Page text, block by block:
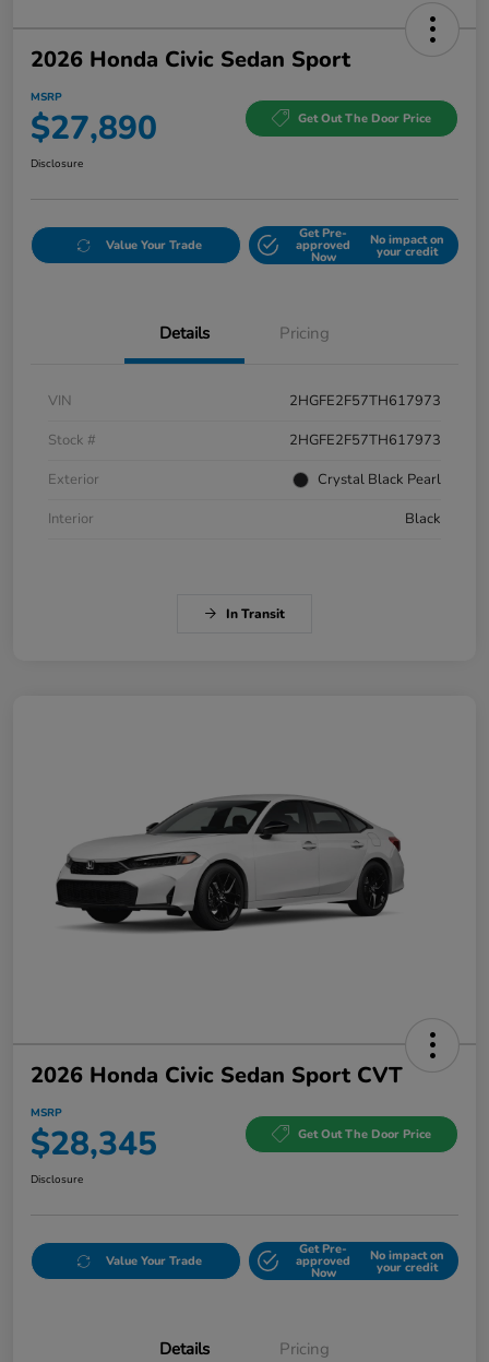
2026 Honda Civic Sedan Sport
MSRP
$27,890 Get Out The Door Price
Disclosure
Value Your Trade
Get Pre-
approved
Now
No impact on
your credit
Details Pricing
VIN
2HGFE2F57TH617973
Stock #
2HGFE2F57TH617973
Exterior
Crystal Black Pearl
Interior
Black
In Transit
2026 Honda Civic Sedan Sport CVT
MSRP
$28,345 Get Out The Door Price
Disclosure
Value Your Trade
Get Pre-
approved
Now
No impact on
your credit
Details Pricing